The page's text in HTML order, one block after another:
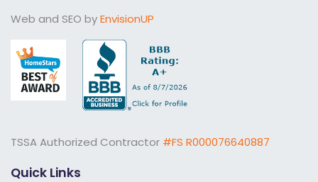
Web and SEO byEnvisionUP
TSSA Authorized Contractor #FS R000076640887
Quick Links